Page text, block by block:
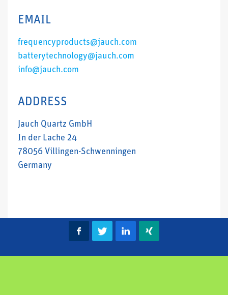
EMAIL
frequencyproducts@jauch.com
batterytechnology@jauch.com
info@jauch.com
ADDRESS
Jauch Quartz GmbH
In der Lache 24
78056 Villingen-Schwenningen
Germany